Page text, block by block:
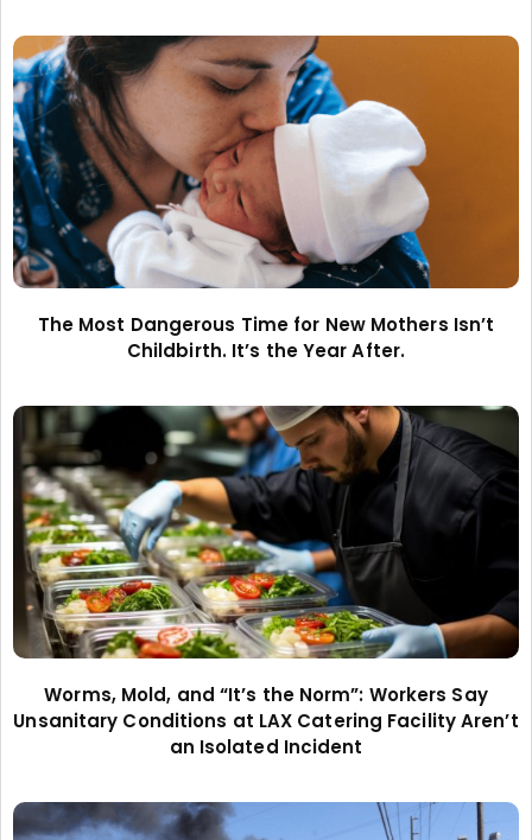
The Most Dangerous Time for New Mothers Isn’t
Childbirth. It’s the Year After.
Worms, Mold, and “It’s the Norm”: Workers Say
Unsanitary Conditions at LAX Catering Facility Aren’t
an Isolated Incident